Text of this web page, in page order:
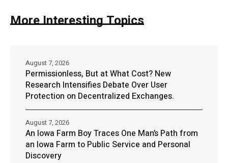
More Interesting Topics
Permissionless, But at What Cost? New
Research Intensifies Debate Over User
Protection on Decentralized Exchanges.
August 7, 2026
An Iowa Farm Boy Traces One Man’s Path from
an Iowa Farm to Public Service and Personal
Discovery
August 7, 2026